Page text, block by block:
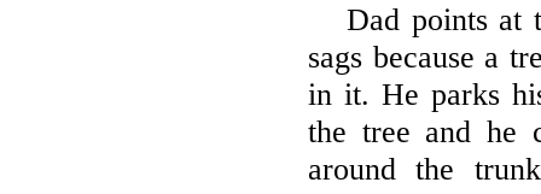
Dad points at
sags because a
in it. He parks
the tree and he
around the